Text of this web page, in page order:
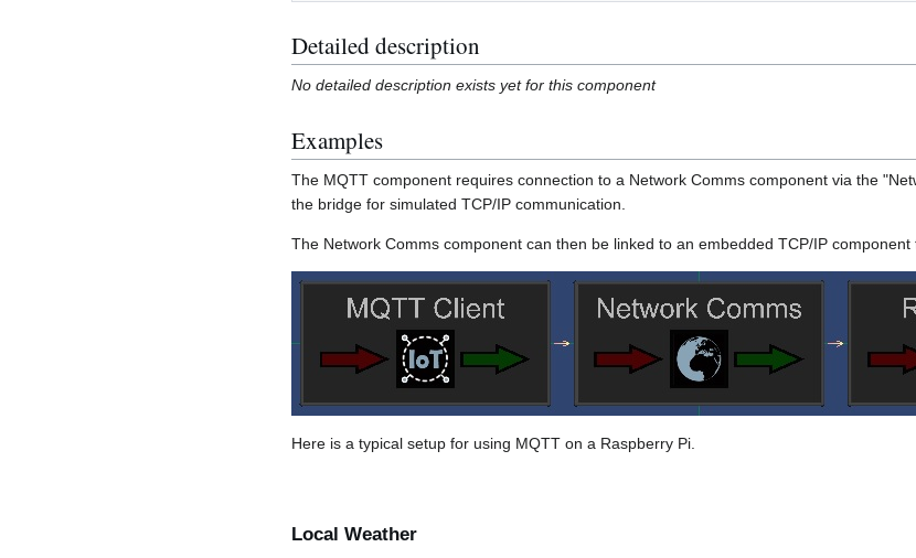
Detailed description
No detailed description exists yet for this component
Examples
The MQTT component requires connection to a Network Comms component via the
the bridge for simulated TCP/IP communication.
The Network Comms component can then be linked to an embedded TCP/IP
Here is a typical setup for using MQTT on a Raspberry Pi.
Local Weather